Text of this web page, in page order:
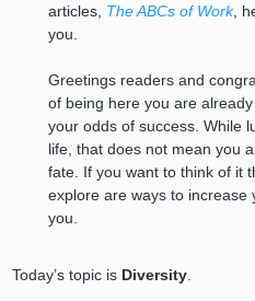
articles, The ABCs of Work,
you.
Greetings readers and
of being here you are
your odds of success. While
life, that does not mean you
fate. If you want to think of it
explore are ways to increase
you.
Today’s topic is Diversity.